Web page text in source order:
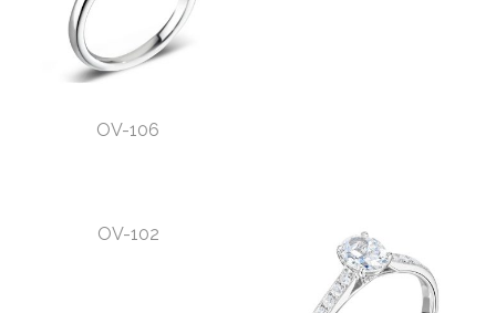
OV-106
OV-102